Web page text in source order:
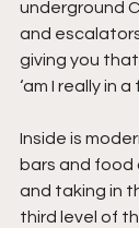
underground
and
giving you
‘am I really in
Inside is
bars and food
and taking in
third level of